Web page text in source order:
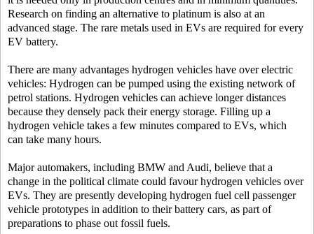
Research on finding an alternative to platinum is also at an
advanced stage. The rare metals used in EVs are required for every
EV battery.
There are many advantages hydrogen vehicles have over electric
vehicles: Hydrogen can be pumped using the existing network of
petrol stations. Hydrogen vehicles can achieve longer distances
because they densely pack their energy storage. Filling up a
hydrogen vehicle takes a few minutes compared to EVs, which
can take many hours.
Major automakers, including BMW and Audi, believe that a
change in the political climate could favour hydrogen vehicles over
EVs. They are presently developing hydrogen fuel cell passenger
vehicle prototypes in addition to their battery cars, as part of
preparations to phase out fossil fuels.